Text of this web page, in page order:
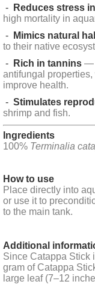
-
Reduces stress
high mortality in
-
Mimics natural
to their native
-
Rich in tannins—
antifungal
improve health.
- Stimulates
shrimp and fish.
Ingredients
100% Terminalia
How to use
Place directly into
or use it to
to the main tank.
Additional
Since Catappa Stick
gram of Catappa
large leaf (7–12